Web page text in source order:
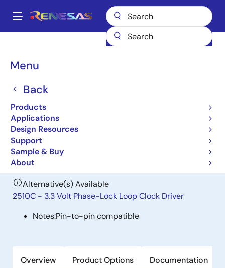
main
Main
Menu
Back
Products
Applications
Design Resources
Support
Sample & Buy
About
Breadcrumb
CSP2510D
CSP2510D
Obsolete
3.3V Phase-Lock Loop Clock Driver
Zero Delay Buffer
Alternative(s) Available
2510C - 3.3 Volt Phase-Lock Loop Clock Driver
Notes:Pin-to-pin compatible
Overview Product Options Documentation